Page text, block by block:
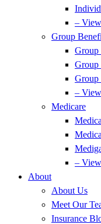
–
Group
Group
Group
Group
–
Medicare
–
About
About Us
Meet Our
Insurance